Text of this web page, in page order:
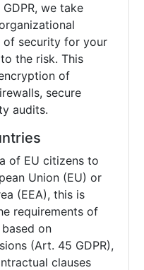
we take
of security for your
the risk. This
of
secure
audits.
of EU citizens to
Union (EU) or
(EEA), this is
requirements of
on
(Art. 45 GDPR),
clauses